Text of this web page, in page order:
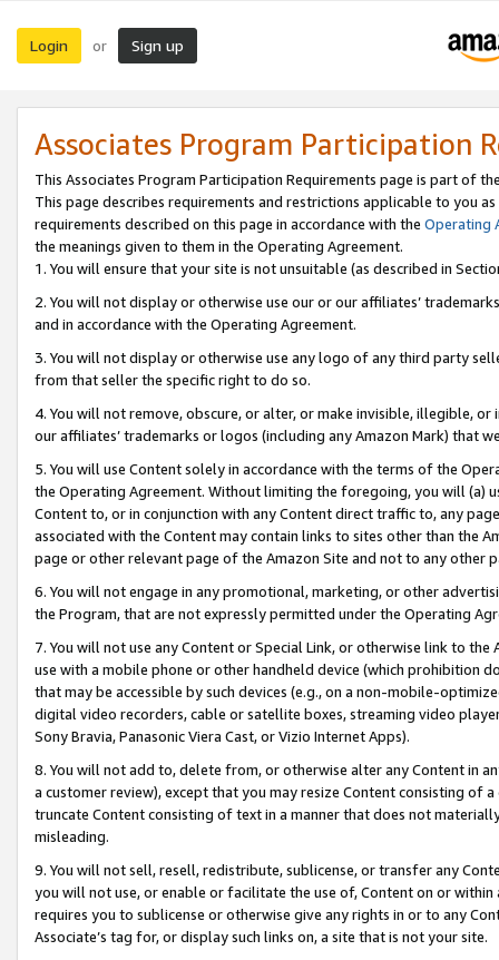
Login or Sign up
Associates Program Participation
This Associates Program Participation Requirements page is part of
This page describes requirements and restrictions applicable to you
requirements described on this page in accordance with the Operating
the meanings given to them in the Operating Agreement.
1. You will ensure that your site is not unsuitable (as described in
2. You will not display or otherwise use our or our affiliates’
and in accordance with the Operating Agreement.
3. You will not display or otherwise use any logo of any third party
from that seller the specific right to do so.
4. You will not remove, obscure, or alter, or make invisible, illegible,
our affiliates’ trademarks or logos (including any Amazon Mark) that
5. You will use Content solely in accordance with the terms of the
the Operating Agreement. Without limiting the foregoing, you will (a)
Content to, or in conjunction with any Content direct traffic to, any
associated with the Content may contain links to sites other than the
page or other relevant page of the Amazon Site and not to any other
6. You will not engage in any promotional, marketing, or other
the Program, that are not expressly permitted under the Operating
7. You will not use any Content or Special Link, or otherwise link to
use with a mobile phone or other handheld device (which prohibition
that may be accessible by such devices (e.g., on a non-mobile-
digital video recorders, cable or satellite boxes, streaming video
Sony Bravia, Panasonic Viera Cast, or Vizio Internet Apps).
8. You will not add to, delete from, or otherwise alter any Content in
a customer review), except that you may resize Content consisting of
truncate Content consisting of text in a manner that does not
misleading.
9. You will not sell, resell, redistribute, sublicense, or transfer any
you will not use, or enable or facilitate the use of, Content on or
requires you to sublicense or otherwise give any rights in or to any
Associate’s tag for, or display such links on, a site that is not your site.